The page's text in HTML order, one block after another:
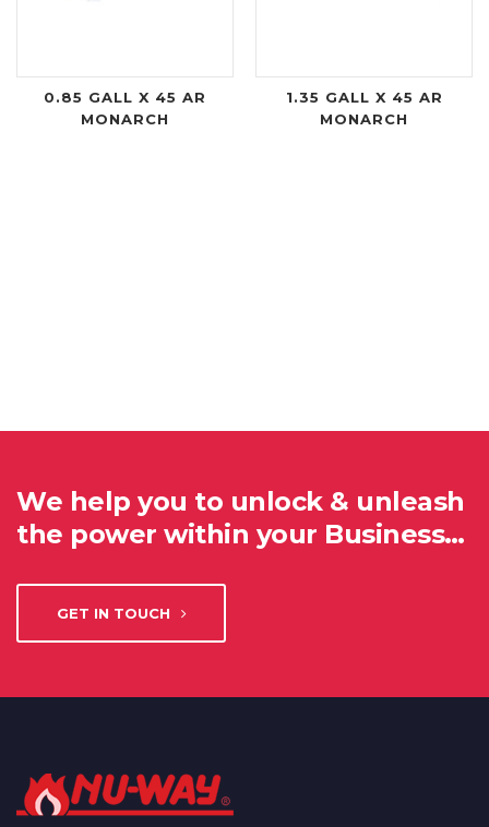
0.85 GALL X 45 AR
MONARCH
1.35 GALL X 45 AR
MONARCH
We help you to unlock & unleash
the power within your Business…
GET IN TOUCH